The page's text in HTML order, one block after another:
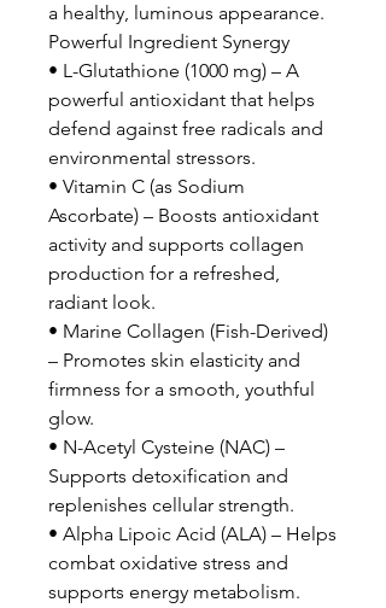
a healthy, luminous appearance.
Powerful Ingredient Synergy
• L-Glutathione (1000 mg) – A
powerful antioxidant that helps
defend against free radicals and
environmental stressors.
• Vitamin C (as Sodium
Ascorbate) – Boosts antioxidant
activity and supports collagen
production for a refreshed,
radiant look.
• Marine Collagen (Fish-Derived)
– Promotes skin elasticity and
firmness for a smooth, youthful
glow.
• N-Acetyl Cysteine (NAC) –
Supports detoxification and
replenishes cellular strength.
• Alpha Lipoic Acid (ALA) – Helps
combat oxidative stress and
supports energy metabolism.